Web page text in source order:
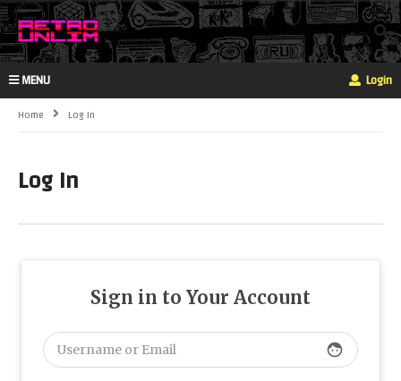
MENU Login
Home Log In
Log In
Sign in to Your Account
face